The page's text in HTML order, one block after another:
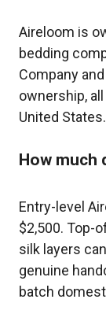
Aireloom is
bedding
Company
ownership,
United States.
How much
Entry-level
$2,500. Top-
silk layers
genuine
batch